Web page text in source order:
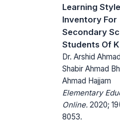
Learning Style
Inventory For
Secondary
Students Of
Dr. Arshid
Shabir Ahmad
Ahmad Hajjam
Elementary
Online. 2020;
8053.